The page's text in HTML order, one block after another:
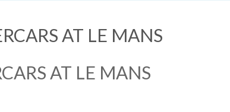
AT LE MANS
AT LE MANS